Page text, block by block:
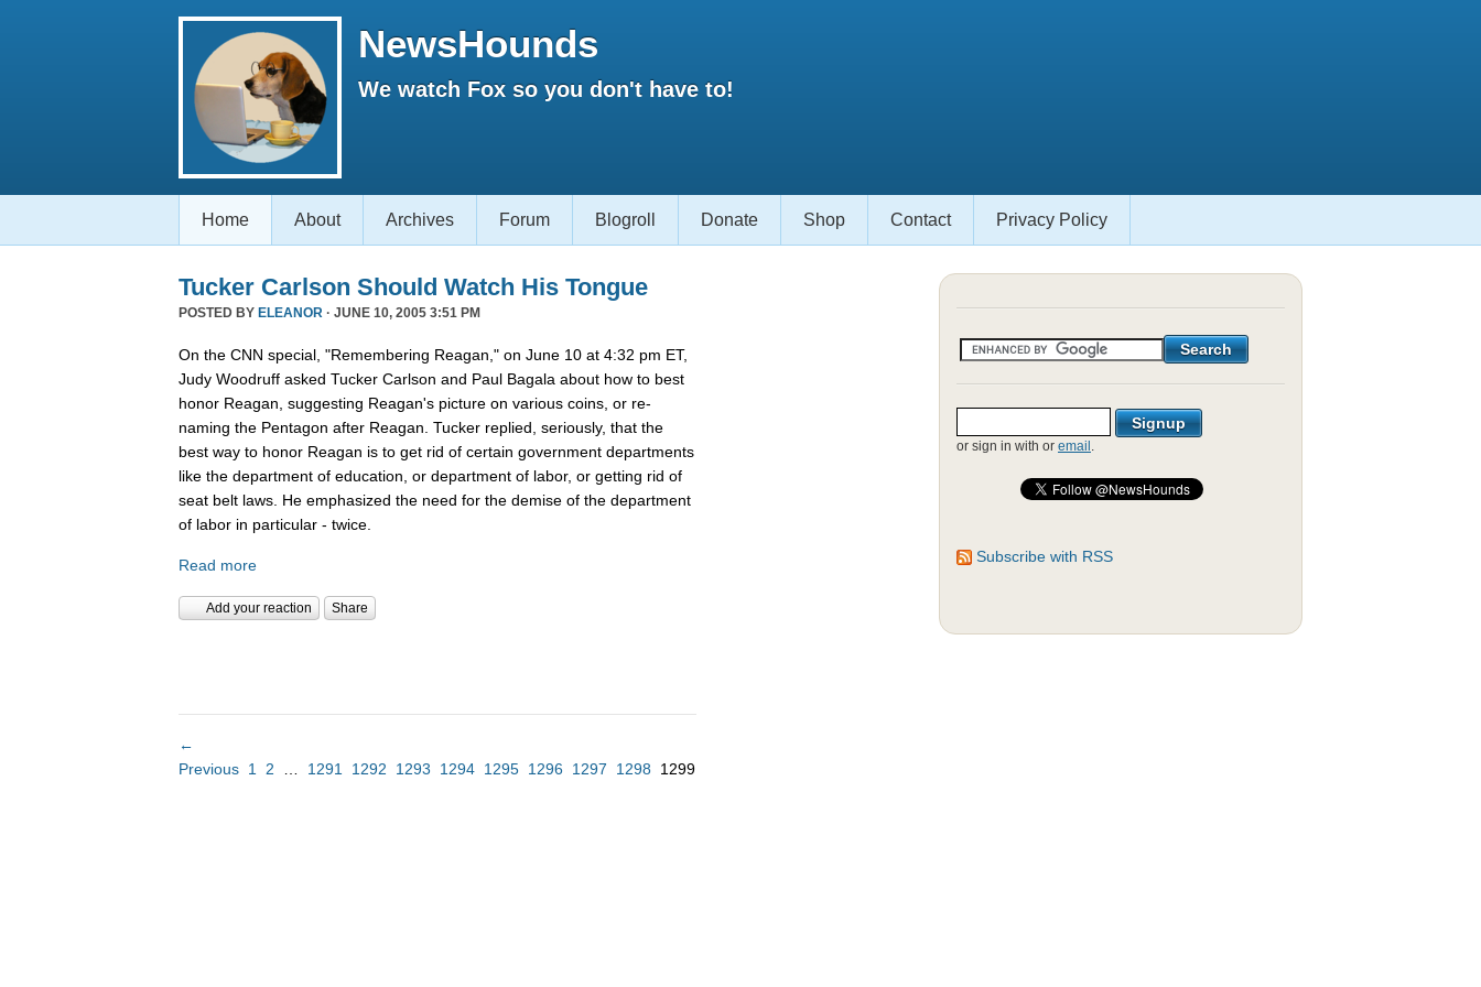
NewsHounds
We watch Fox so you don't have to!
Home About Archives Forum Blogroll Donate Shop Contact Privacy Policy
Tucker Carlson Should Watch His Tongue
POSTED BY ELEANOR · JUNE 10, 2005 3:51 PM
On the CNN special, "Remembering Reagan," on June 10 at 4:32 pm ET,
Judy Woodruff asked Tucker Carlson and Paul Bagala about how to best
honor Reagan, suggesting Reagan's picture on various coins, or re-
naming the Pentagon after Reagan. Tucker replied, seriously, that the
best way to honor Reagan is to get rid of certain government departments
like the department of education, or department of labor, or getting rid of
seat belt laws. He emphasized the need for the demise of the department
of labor in particular - twice.
Read more
Add your reaction Share
←
Previous 1 2 1291 1292 1293 1294 1295 1296 1297 1298 1299
or sign in with or email .
Subscribe with RSS